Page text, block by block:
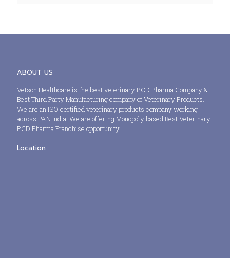
ABOUT US
Vetson Healthcare is the best veterinary PCD Pharma Company &
Best Third Party Manufacturing company of Veterinary Products.
We are an ISO certified veterinary products company working
across PAN India. We are offering Monopoly based Best Veterinary
PCD Pharma Franchise opportunity.
Location